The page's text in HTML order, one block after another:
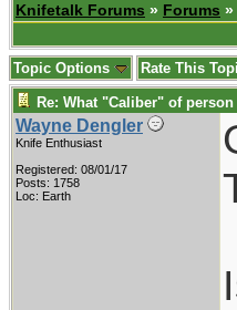
Knifetalk Forums » Forums »
Topic Options Rate This
Re: What "Caliber" of
Wayne Dengler
Knife Enthusiast
Registered: 08/01/17
Posts: 1758
Loc: Earth